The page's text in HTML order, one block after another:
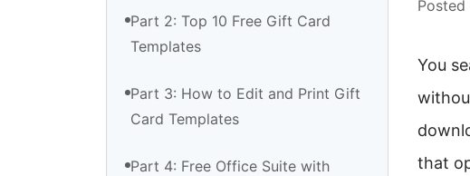
Part 2: Top 10 Free Gift Card
Templates
Part 3: How to Edit and Print Gift
Card Templates
Part 4: Free Office Suite with
Posted
You
that